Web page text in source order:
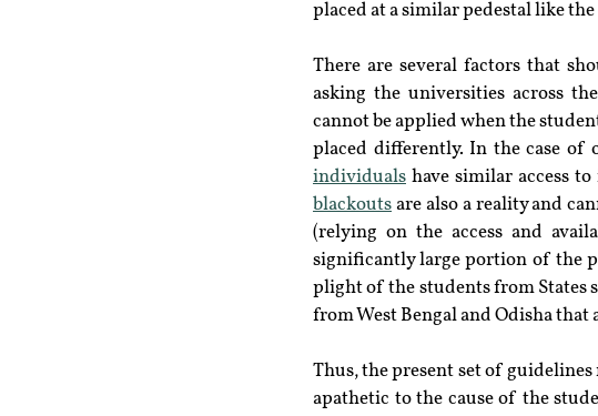
placed at a similar pedestal like the
There are several factors that
asking the universities across
cannot be applied when the
placed differently. In the case of
individuals have similar access
blackouts are also a reality and
(relying on the access and
significantly large portion of the
plight of the students from States
from West Bengal and Odisha that
Thus, the present set of
apathetic to the cause of the